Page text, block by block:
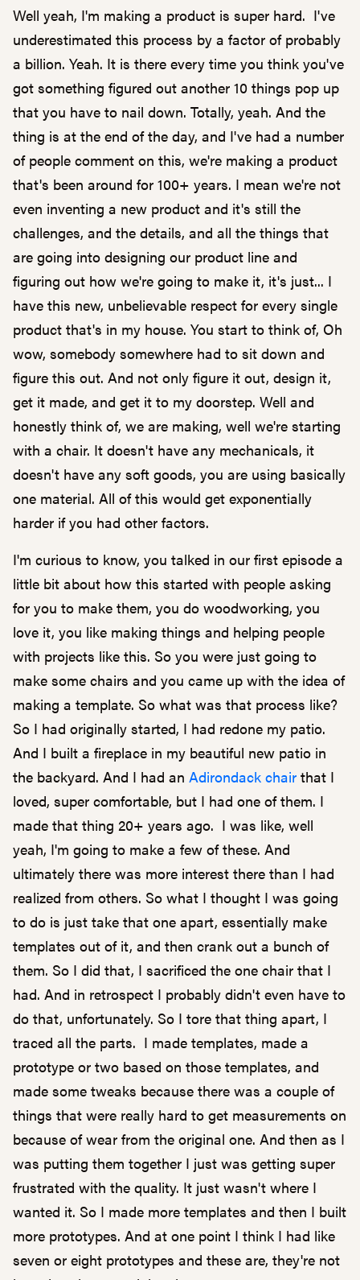
Well yeah, I'm making a product is super hard. I've
underestimated this process by a factor of probably
a billion. Yeah. It is there every time you think you've
got something figured out another 10 things pop up
that you have to nail down. Totally, yeah. And the
thing is at the end of the day, and I've had a number
of people comment on this, we're making a product
that's been around for 100+ years. I mean we're not
even inventing a new product and it's still the
challenges, and the details, and all the things that
are going into designing our product line and
figuring out how we're going to make it, it's just... I
have this new, unbelievable respect for every single
product that's in my house. You start to think of, Oh
wow, somebody somewhere had to sit down and
figure this out. And not only figure it out, design it,
get it made, and get it to my doorstep. Well and
honestly think of, we are making, well we're starting
with a chair. It doesn't have any mechanicals, it
doesn't have any soft goods, you are using basically
one material. All of this would get exponentially
harder if you had other factors.
I'm curious to know, you talked in our first episode a
little bit about how this started with people asking
for you to make them, you do woodworking, you
love it, you like making things and helping people
with projects like this. So you were just going to
make some chairs and you came up with the idea of
making a template. So what was that process like?
So I had originally started, I had redone my patio.
And I built a fireplace in my beautiful new patio in
the backyard. And I had an Adirondack chair that I
loved, super comfortable, but I had one of them. I
made that thing 20+ years ago. I was like, well
yeah, I'm going to make a few of these. And
ultimately there was more interest there than I had
realized from others. So what I thought I was going
to do is just take that one apart, essentially make
templates out of it, and then crank out a bunch of
them. So I did that, I sacrificed the one chair that I
had. And in retrospect I probably didn't even have to
do that, unfortunately. So I tore that thing apart, I
traced all the parts. I made templates, made a
prototype or two based on those templates, and
made some tweaks because there was a couple of
things that were really hard to get measurements on
because of wear from the original one. And then as I
was putting them together I just was getting super
frustrated with the quality. It just wasn't where I
wanted it. So I made more templates and then I built
more prototypes. And at one point I think I had like
seven or eight prototypes and these are, they're not